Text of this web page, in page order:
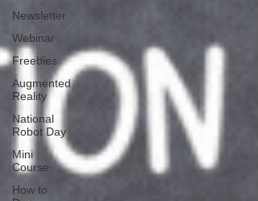
Newsletter
Webinar
Freebies
Augmented
Reality
National
Robot Day
Mini
Course
How to